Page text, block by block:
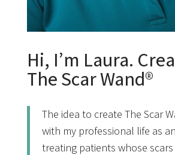
Hi, I’m Laura.
The Scar Wand®
The idea to create The Scar
with my professional life as
treating patients whose